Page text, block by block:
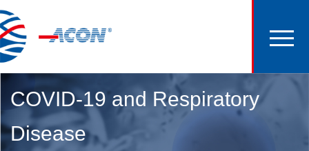
COVID-19 and Respiratory
Disease